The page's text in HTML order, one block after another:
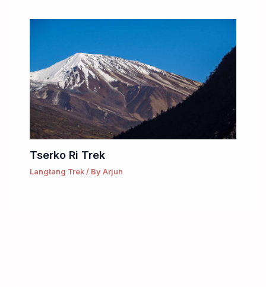
Tserko Ri Trek
Langtang Trek/ By Arjun